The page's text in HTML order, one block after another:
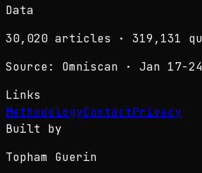
Data
30,020 articles · 319,131
Source: Omniscan · Jan 17-
Links
MethodologyContactPrivacy
Built by
Topham Guerin